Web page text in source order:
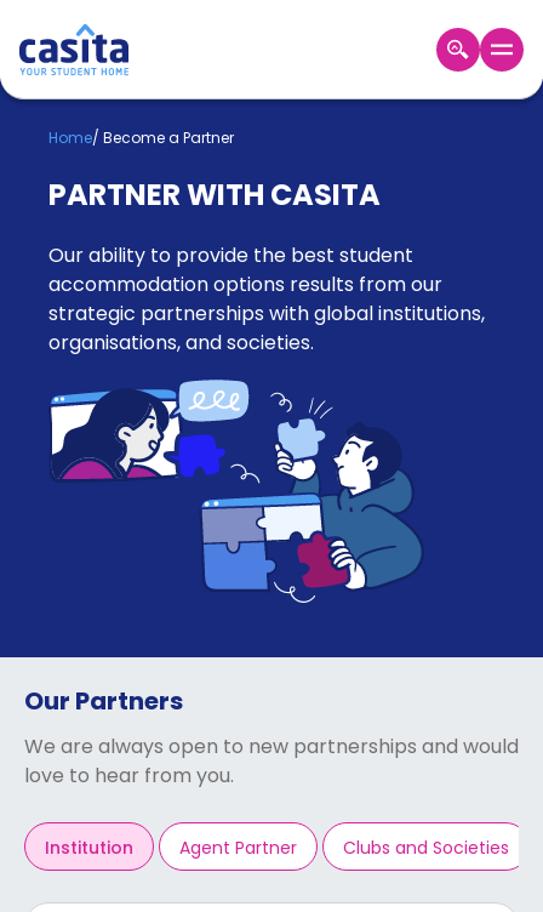
Login
Accommodation
About
Us
Blog
Earn!
Become
Partner
Help
Works
Home/ Become a Partner
PARTNER WITH CASITA
Our ability to provide the best student
accommodation options results from our
strategic partnerships with global institutions,
organisations, and societies.
Our Partners
We are always open to new partnerships and would
love to hear from you.
Institution Agent Partner Clubs and Societies